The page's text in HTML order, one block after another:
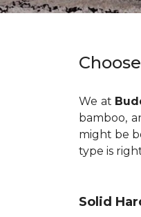
We at
bamboo,
might be
type is
Solid